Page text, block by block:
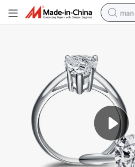
tote